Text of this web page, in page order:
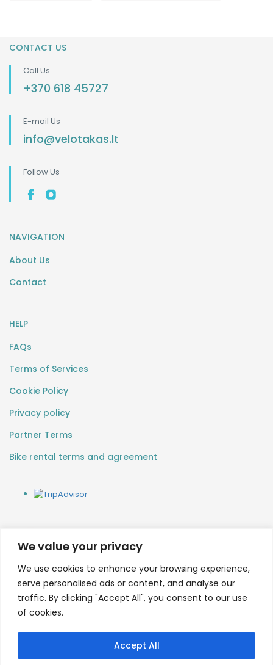
We value your privacy
We use cookies to enhance your browsing experience,
serve personalised ads or content, and analyse our
traffic. By clicking "Accept All", you consent to our use
of cookies.
Accept All
CONTACT US
Call Us
+370 618 45727
E-mail Us
info@velotakas.lt
Follow Us
NAVIGATION
About Us
Contact
HELP
FAQs
Terms of Services
Cookie Policy
Privacy policy
Partner Terms
Bike rental terms and agreement